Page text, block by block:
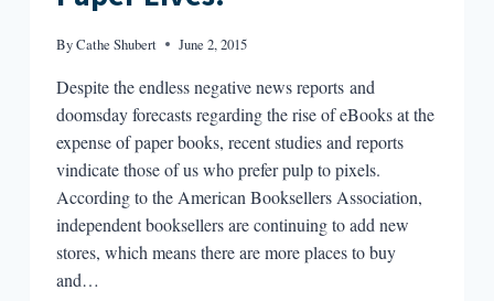
ByCathe Shubert June 2, 2015
Despite the endless negative news reports and
doomsday forecasts regarding the rise of eBooks at the
expense of paper books, recent studies and reports
vindicate those of us who prefer pulp to pixels.
According to the American Booksellers Association,
independent booksellers are continuing to add new
stores, which means there are more places to buy
and…